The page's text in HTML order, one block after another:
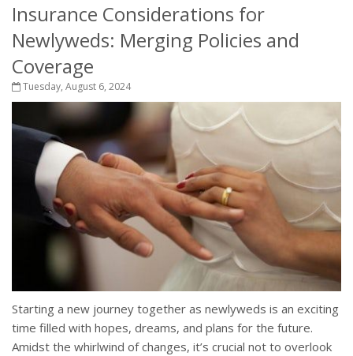
Insurance Considerations for
Newlyweds: Merging Policies and
Coverage
Tuesday, August 6, 2024
Starting a new journey together as newlyweds is an exciting
time filled with hopes, dreams, and plans for the future.
Amidst the whirlwind of changes, it’s crucial not to overlook